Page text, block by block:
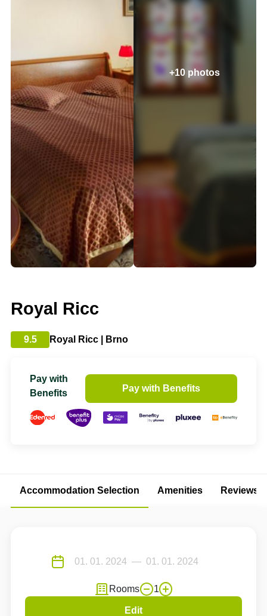
+10 photos
Royal Ricc
9.5 Royal Ricc | Brno
Pay with
Benefits
Pay with Benefits
Accommodation Selection Amenities Reviews
Rooms 1
Edit